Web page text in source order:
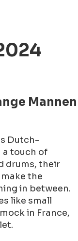
Mannen
Dutch-
touch of
drums, their
the
in between.
like small
in France,